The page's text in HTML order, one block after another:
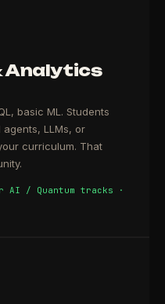
Analytics
basic ML. Students
LLMs, or
curriculum. That
AI / Quantum tracks ·